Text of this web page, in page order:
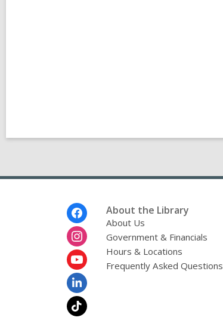
About the Library
About Us
Government & Financials
Hours & Locations
Frequently Asked Questions